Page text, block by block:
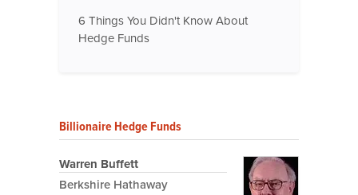
6 Things You Didn't Know About
Hedge Funds
Billionaire Hedge Funds
Warren Buffett
Berkshire Hathaway